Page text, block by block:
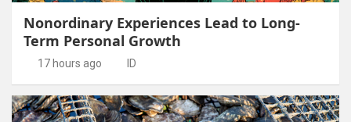
Nonordinary Experiences Lead to Long-
Term Personal Growth
17 hours ago ID